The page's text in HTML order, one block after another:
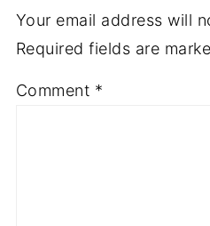
Your email address will
Required fields are
Comment *